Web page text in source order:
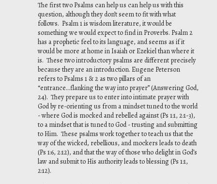
The first two Psalms can help us can help us with this
question, although they don’t seem to fit with what
follows. Psalm 1 is wisdom literature, it would be
something we would expect to find in Proverbs. Psalm 2
has a prophetic feel to its language, and seems as if it
would be more at home in Isaiah or Ezekiel than where it
is. These two introductory psalms are different precisely
because they are an introduction. Eugene Peterson
refers to Psalms 1 & 2 as two pillars of an
“entrance...flanking the way into prayer” (Answering God,
24). They prepare us to enter into intimate prayer with
God by re-orienting us from a mindset tuned to the world
- where God is mocked and rebelled against (Ps 1:1, 2:1-3),
to a mindset that is tuned to God - trusting and submitting
to Him. These psalms work together to teach us that the
way of the wicked, rebellious, and mockers leads to death
(Ps 1:6, 2:12), and that the way of those who delight in God’s
law and submit to His authority leads to blessing (Ps 1:1,
2:12).